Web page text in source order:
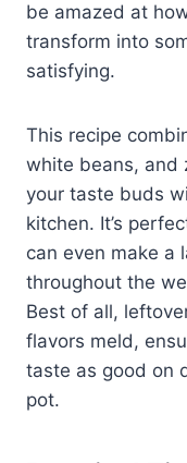
be amazed at
transform into
satisfying.
This recipe
white beans, and
your taste buds
kitchen. It’s
can even make a
throughout the
Best of all,
flavors meld,
taste as good on
pot.